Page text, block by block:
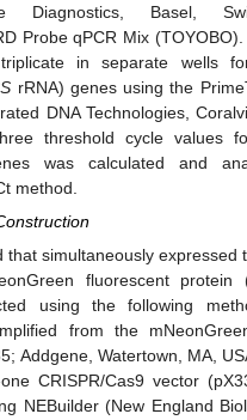
Diagnostics, Basel,
Probe qPCR Mix
in separate wells
rRNA) genes using the
DNA Technologies,
threshold cycle values
was calculated and
method.
that simultaneously expressed
fluorescent protein
using the following
from the
Addgene, Watertown, MA,
CRISPR/Cas9 vector
NEBuilder (New England